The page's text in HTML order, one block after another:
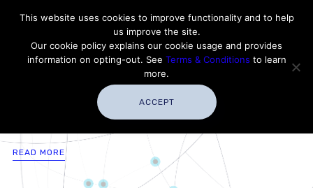
Contact Thales Defense & Security, Inc. USA
Customer Service
Careers |
Thales USA
READ MORE
This website uses cookies to improve functionality and to help
us improve the site.
Our cookie policy explains our cookie usage and provides
information on opting-out. See Terms & Conditions to learn
more.
ACCEPT